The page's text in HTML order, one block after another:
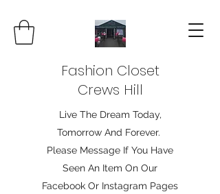
Fashion Closet
Crews Hill
Live The Dream Today,
Tomorrow And Forever.
Please Message If You Have
Seen An Item On Our
Facebook Or Instagram Pages